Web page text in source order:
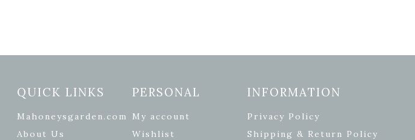
QUICK LINKS
Mahoneysgarden.com
About Us
PERSONAL
My account
Wishlist
INFORMATION
Privacy Policy
Shipping & Return Policy